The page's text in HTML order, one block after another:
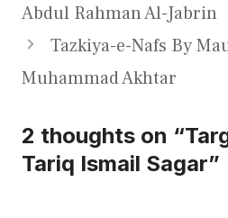
Abdul Rahman Al-Jabrin
Tazkiya-e-Nafs By
Muhammad Akhtar
2 thoughts on
Tariq Ismail Sagar”